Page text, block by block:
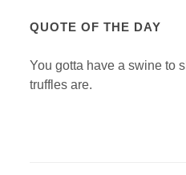
QUOTE OF THE DAY
You gotta have a swine to
truffles are.